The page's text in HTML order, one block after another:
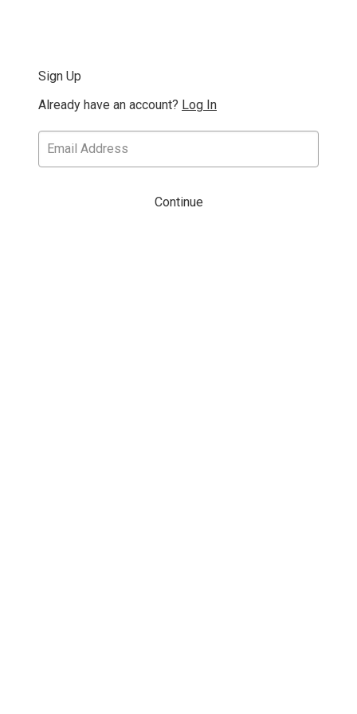
Sign Up
Already have an account? Log In
Continue